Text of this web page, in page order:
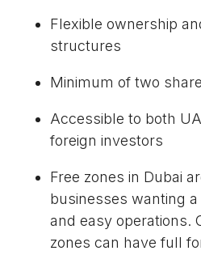
Flexible ownership
structures
Minimum of two
Accessible to both
foreign investors
Free zones in Dubai
businesses wanting
and easy operations.
zones can have full